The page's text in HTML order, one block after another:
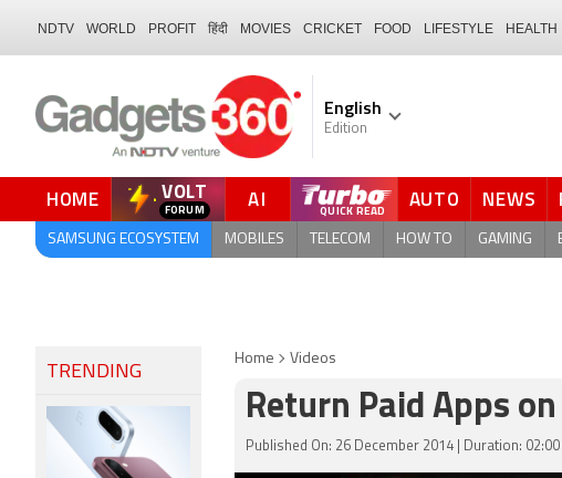
NDTV WORLD PROFIT हिंदी MOVIES CRICKET FOOD LIFESTYLE HEALTH
English
Edition
HOME VOLT AI QUICK READ AUTO NEWS
SAMSUNG ECOSYSTEM MOBILES TELECOM HOW TO GAMING
Home Videos
Return Paid Apps
Published On: 26 December 2014 | Duration: 02:00
TRENDING